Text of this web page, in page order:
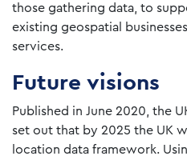
those gathering data, to
existing geospatial
services.
Future visions
Published in June 2020, the
set out that by 2025 the UK
location data framework.